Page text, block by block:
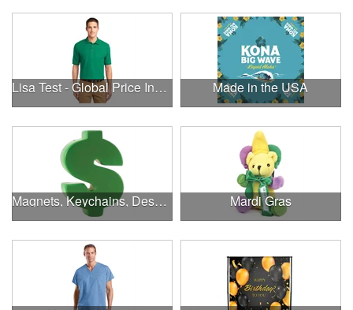
Lisa Test - Global Price Increase Made in the USA
Magnets, Keychains, Desk Supplies & More! Mardi Gras